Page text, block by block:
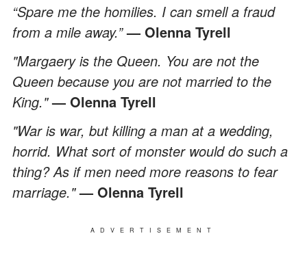
“Spare me the homilies. I can smell a fraud
from a mile away.”— Olenna Tyrell
"Margaery is the Queen. You are not the
Queen because you are not married to the
King."— Olenna Tyrell
"War is war, but killing a man at a wedding,
horrid. What sort of monster would do such a
thing? As if men need more reasons to fear
marriage."— Olenna Tyrell
ADVERTISEMENT